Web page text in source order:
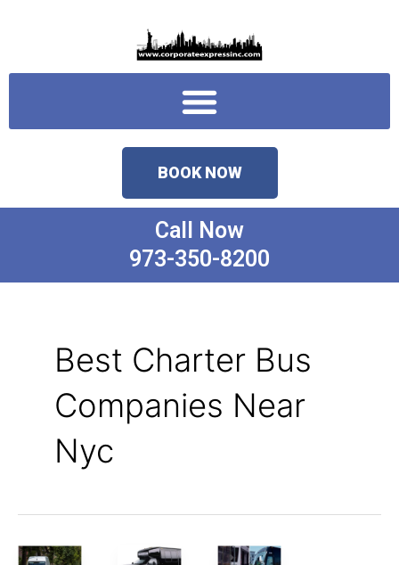
Menu
BOOK NOW
Call Now
973-350-8200
Best Charter Bus
Companies Near
Nyc
20
Staten
Best